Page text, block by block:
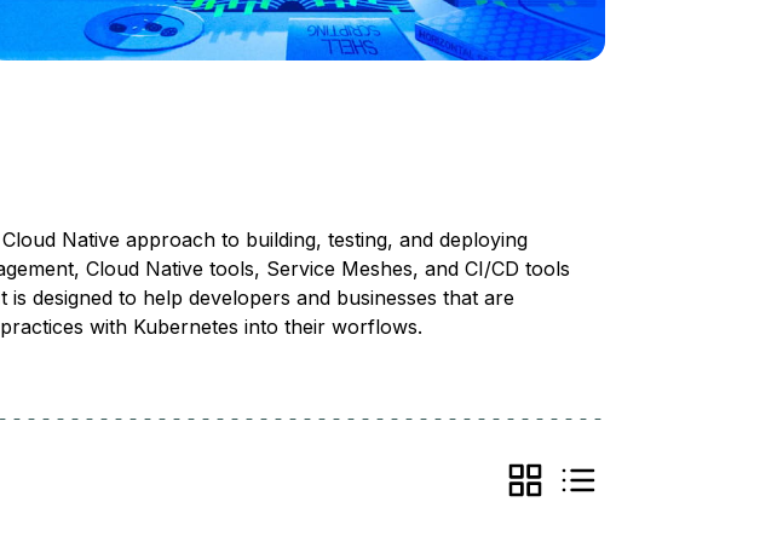
Native approach to building, testing, and deploying
Cloud Native tools, Service Meshes, and CI/CD tools
designed to help developers and businesses that are
with Kubernetes into their worflows.